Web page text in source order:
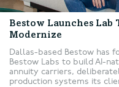
Bestow Launches Lab
Modernize
Dallas-based Bestow has
Bestow Labs to build AI-
annuity carriers,
production systems its